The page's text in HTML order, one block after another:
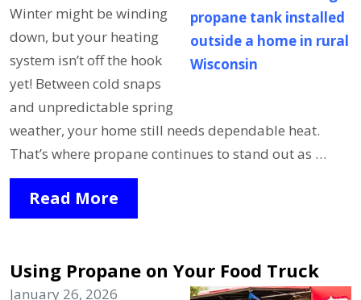
Winter might be winding
down, but your heating
system isn’t off the hook
yet! Between cold snaps
and unpredictable spring
weather, your home still needs dependable heat.
That’s where propane continues to stand out as …
Read More
Using Propane on Your Food Truck
January 26, 2026